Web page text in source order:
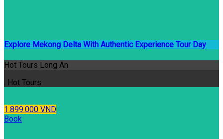
Explore Mekong Delta With Authentic Experience Tour Day
Hot Tours Long An
. Hot Tours
1.899.000 VND
Book